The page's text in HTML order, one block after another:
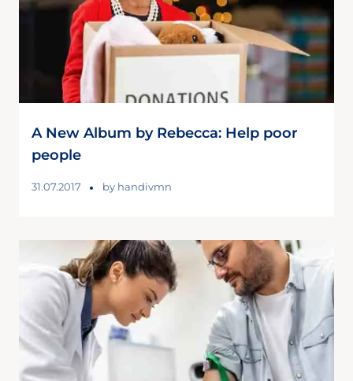
A New Album by Rebecca: Help poor
people
31.07.2017 by handivmn